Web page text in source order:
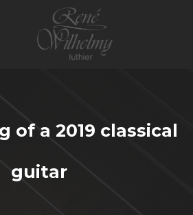
of a 2019 classical
guitar